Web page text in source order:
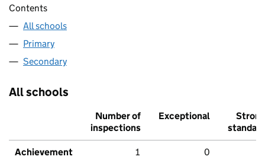
Contents
All schools
Primary
Secondary
All schools
Number of
inspections
Exceptional
Strong
standard
Achievement 1 0